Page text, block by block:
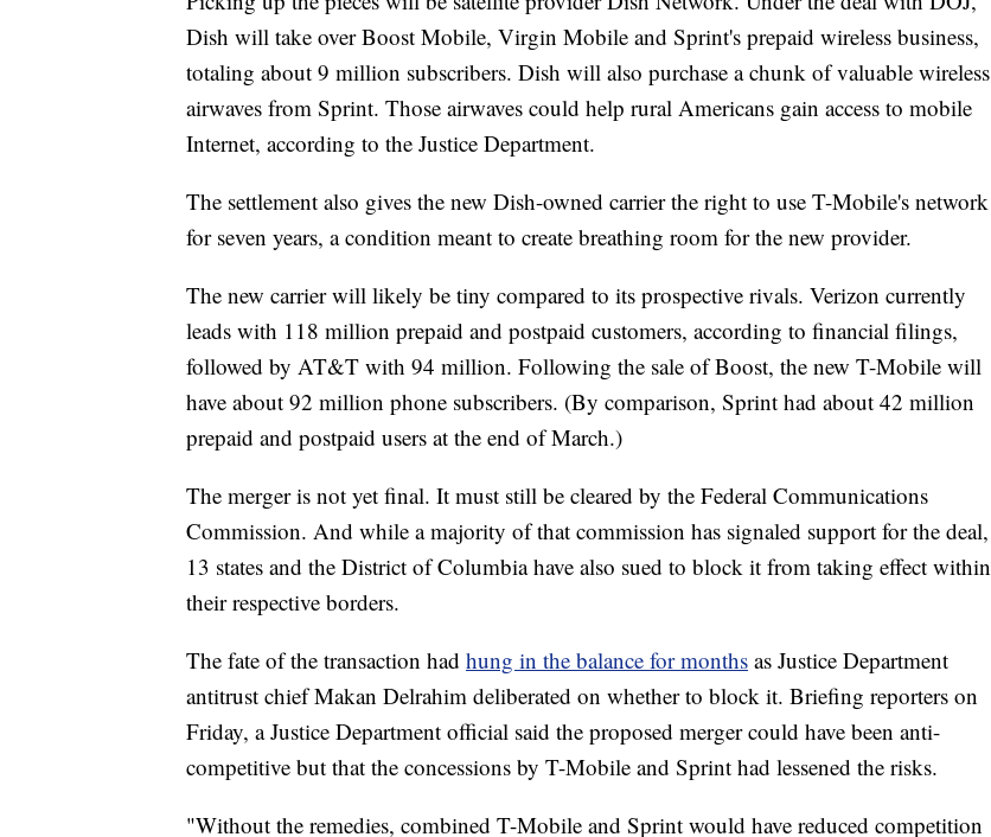
Dish will take over Boost Mobile, Virgin Mobile and Sprint's prepaid wireless business,
totaling about 9 million subscribers. Dish will also purchase a chunk of valuable wireless
airwaves from Sprint. Those airwaves could help rural Americans gain access to mobile
Internet, according to the Justice Department.
The settlement also gives the new Dish-owned carrier the right to use T-Mobile's network
for seven years, a condition meant to create breathing room for the new provider.
The new carrier will likely be tiny compared to its prospective rivals. Verizon currently
leads with 118 million prepaid and postpaid customers, according to financial filings,
followed by AT&T with 94 million. Following the sale of Boost, the new T-Mobile will
have about 92 million phone subscribers. (By comparison, Sprint had about 42 million
prepaid and postpaid users at the end of March.)
The merger is not yet final. It must still be cleared by the Federal Communications
Commission. And while a majority of that commission has signaled support for the deal,
13 states and the District of Columbia have also sued to block it from taking effect within
their respective borders.
The fate of the transaction had hung in the balance for months as Justice Department
antitrust chief Makan Delrahim deliberated on whether to block it. Briefing reporters on
Friday, a Justice Department official said the proposed merger could have been anti-
competitive but that the concessions by T-Mobile and Sprint had lessened the risks.
"Without the remedies, combined T-Mobile and Sprint would have reduced competition